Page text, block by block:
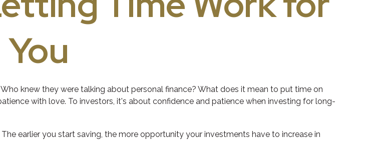
You
knew they were talking about personal finance? What does it mean to put time on
with love. To investors, it's about confidence and patience when investing for long-
The earlier you start saving, the more opportunity your investments have to increase in